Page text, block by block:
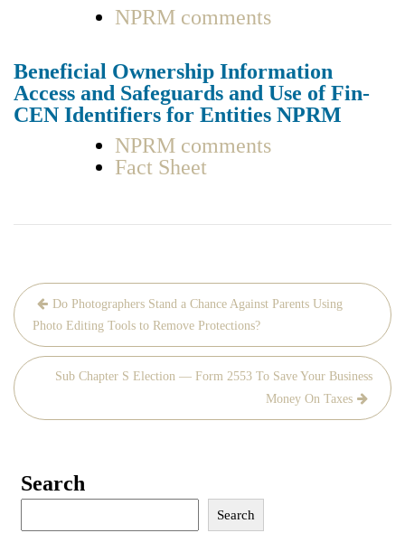
NPRM com­ments
Ben­e­fi­cial Own­er­ship Infor­ma­tion
Access and Safe­guards and Use of Fin­
CEN Iden­ti­fiers for Enti­ties NPRM
NPRM com­ments
Fact Sheet
Post
navigation
Do Photographers Stand a Chance Against Parents Using
Photo Editing Tools to Remove Protections?
Sub Chapter S Election — Form 2553 To Save Your Business
Money On Taxes
Search
Search